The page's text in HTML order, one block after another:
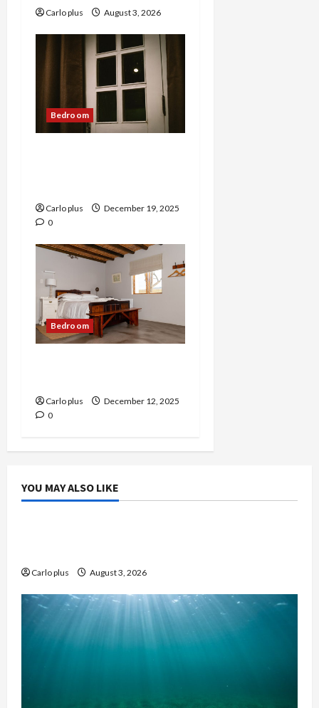
Carlo plus August 3, 2026
Bedroom
Carlo plus
December 19, 2025
0
Bedroom
Carlo plus
December 12, 2025
0
YOU MAY ALSO LIKE
Carlo plus August 3, 2026